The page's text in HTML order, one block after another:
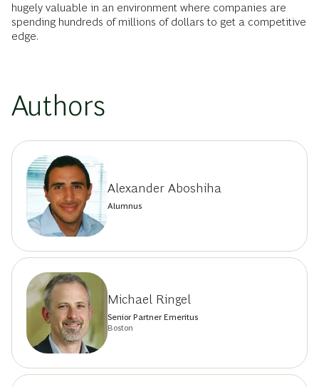
hugely valuable in an environment where companies are
spending hundreds of millions of dollars to get a competitive
edge.
Authors
Alexander Aboshiha
Alumnus
Michael Ringel
Senior Partner Emeritus
Boston